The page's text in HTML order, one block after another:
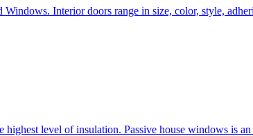
Interior doors range in size, color, style,
highest level of insulation. Passive house windows is